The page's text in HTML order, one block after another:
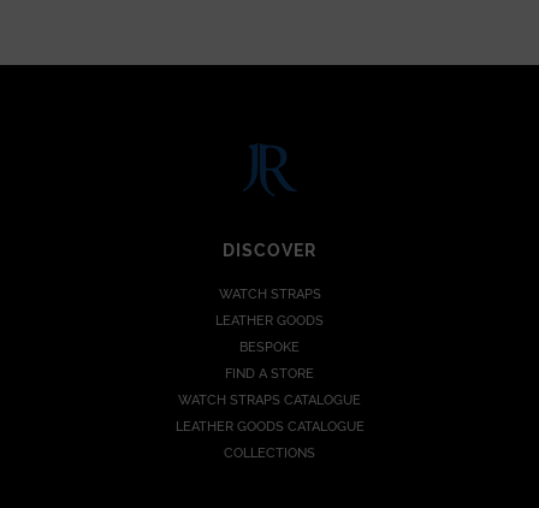
DISCOVER
WATCH STRAPS
LEATHER GOODS
BESPOKE
FIND A STORE
WATCH STRAPS CATALOGUE
LEATHER GOODS CATALOGUE
COLLECTIONS